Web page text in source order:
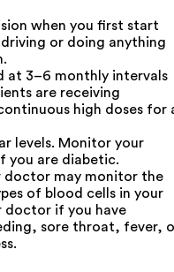
when you first start
or doing anything
at 3–6 monthly intervals
are receiving
high doses for
levels. Monitor your
you are diabetic.
doctor may monitor the
of blood cells in your
doctor if you have
sore throat, fever,